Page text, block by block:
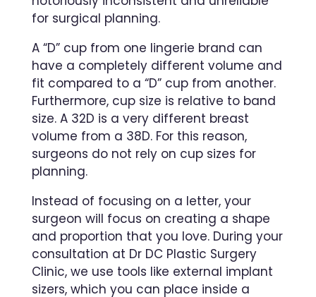
for surgical planning.
A “D” cup from one lingerie brand can
have a completely different volume and
fit compared to a “D” cup from another.
Furthermore, cup size is relative to band
size. A 32D is a very different breast
volume from a 38D. For this reason,
surgeons do not rely on cup sizes for
planning.
Instead of focusing on a letter, your
surgeon will focus on creating a shape
and proportion that you love. During your
consultation at Dr DC Plastic Surgery
Clinic, we use tools like external implant
sizers, which you can place inside a